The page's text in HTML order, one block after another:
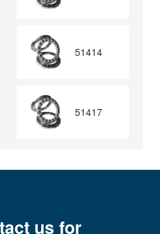
51414
51417
us for